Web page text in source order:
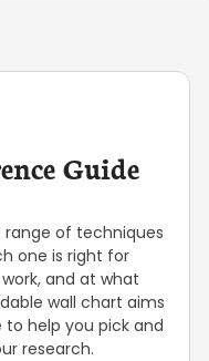
Guide
range of techniques
one is right for
and at what
wall chart aims
help you pick and
research.